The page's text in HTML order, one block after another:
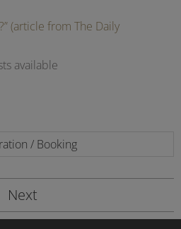
(article from The Daily
available
/ Booking
Next